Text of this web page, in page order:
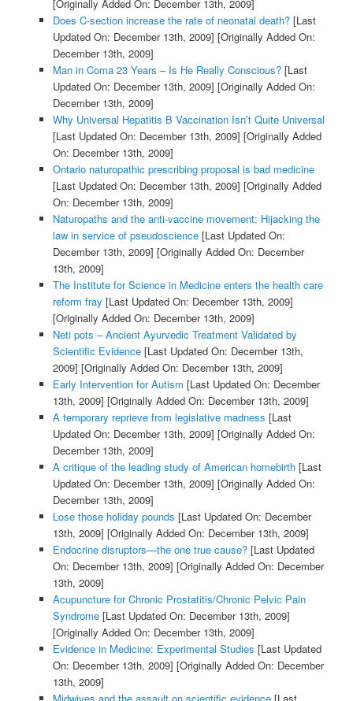
[Originally Added On: December 13th, 2009]
Does C-section increase the rate of neonatal death?[Last
Updated On: December 13th, 2009] [Originally Added On:
December 13th, 2009]
Man in Coma 23 Years – Is He Really Conscious?[Last
Updated On: December 13th, 2009] [Originally Added On:
December 13th, 2009]
Why Universal Hepatitis B Vaccination Isn’t Quite Universal
[Last Updated On: December 13th, 2009] [Originally Added
On: December 13th, 2009]
Ontario naturopathic prescribing proposal is bad medicine
[Last Updated On: December 13th, 2009] [Originally Added
On: December 13th, 2009]
Naturopaths and the anti-vaccine movement: Hijacking the
law in service of pseudoscience[Last Updated On:
December 13th, 2009] [Originally Added On: December
13th, 2009]
The Institute for Science in Medicine enters the health care
reform fray [Last Updated On: December 13th, 2009]
[Originally Added On: December 13th, 2009]
Neti pots – Ancient Ayurvedic Treatment Validated by
Scientific Evidence[Last Updated On: December 13th,
2009] [Originally Added On: December 13th, 2009]
Early Intervention for Autism [Last Updated On: December
13th, 2009] [Originally Added On: December 13th, 2009]
A temporary reprieve from legislative madness [Last
Updated On: December 13th, 2009] [Originally Added On:
December 13th, 2009]
A critique of the leading study of American homebirth[Last
Updated On: December 13th, 2009] [Originally Added On:
December 13th, 2009]
Lose those holiday pounds [Last Updated On: December
13th, 2009] [Originally Added On: December 13th, 2009]
Endocrine disruptors—the one true cause?[Last Updated
On: December 13th, 2009] [Originally Added On: December
13th, 2009]
Acupuncture for Chronic Prostatitis/Chronic Pelvic Pain
Syndrome[Last Updated On: December 13th, 2009]
[Originally Added On: December 13th, 2009]
Evidence in Medicine: Experimental Studies [Last Updated
On: December 13th, 2009] [Originally Added On: December
13th, 2009]